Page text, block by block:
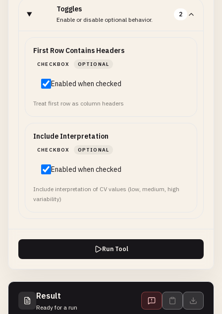
Toggles
Enable or disable optional behavior.
2
First Row Contains Headers
CHECKBOX OPTIONAL
Enabled when checked
Treat first row as column headers
Include Interpretation
CHECKBOX OPTIONAL
Enabled when checked
Include interpretation of CV values (low, medium, high
variability)
Run Tool
Result
Ready for a run